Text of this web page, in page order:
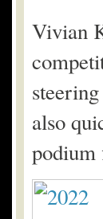
Vivian
also
podium